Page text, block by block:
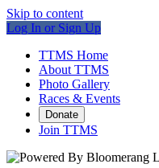
Skip to content
Log In or Sign Up
TTMS Home
About TTMS
Photo Gallery
Races & Events
Donate
Join TTMS